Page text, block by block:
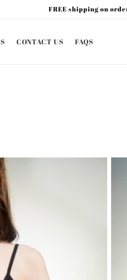
FREE shipping on
CONTACT US FAQS